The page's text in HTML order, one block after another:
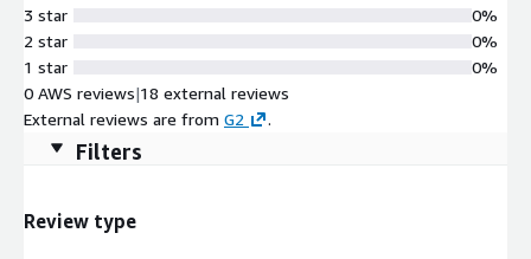
3 star
2 star
1 star
0%
0%
0%
0 AWS reviews|18 external reviews
External reviews are from G2 .
Filters
Review type